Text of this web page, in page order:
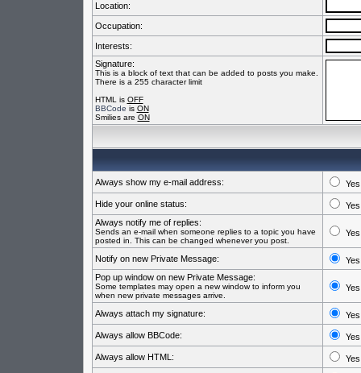
Location:
Occupation:
Interests:
Signature:
This is a block of text that can be added to posts you make.
There is a 255 character limit
HTML is OFF
BBCode is ON
Smilies are ON
Always show my e-mail address: Yes
Hide your online status:
Yes
Always notify me of replies:
Sends an e-mail when someone replies to a topic you have
posted in. This can be changed whenever you post.
Yes
Notify on new Private Message:
Yes
Pop up window on new Private Message:
Some templates may open a new window to inform you
when new private messages arrive.
Yes
Always attach my signature: Yes
Always allow BBCode: Yes
Always allow HTML: Yes